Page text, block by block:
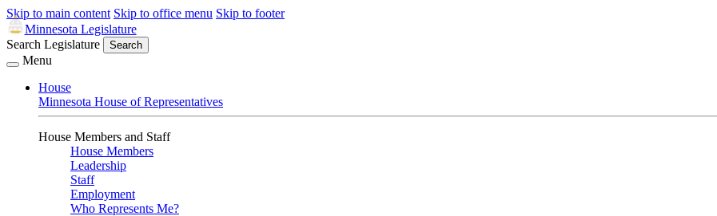
Skip to main content Skip to office menu Skip to footer
Minnesota Legislature
Search Legislature
Search
Menu
House
Minnesota House of Representatives
House Members and Staff
House Members
Leadership
Staff
Employment
Who Represents Me?